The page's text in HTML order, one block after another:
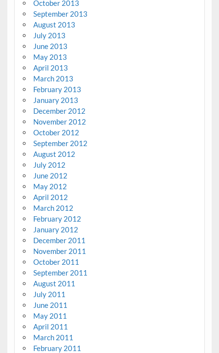
October 2013
September 2013
August 2013
July 2013
June 2013
May 2013
April 2013
March 2013
February 2013
January 2013
December 2012
November 2012
October 2012
September 2012
August 2012
July 2012
June 2012
May 2012
April 2012
March 2012
February 2012
January 2012
December 2011
November 2011
October 2011
September 2011
August 2011
July 2011
June 2011
May 2011
April 2011
March 2011
February 2011